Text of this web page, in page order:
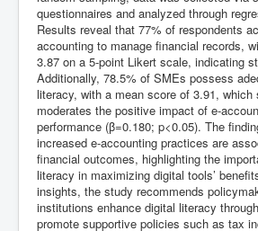
questionnaires and analyzed through
Results reveal that 77% of respondents
accounting to manage financial records,
3.87 on a 5-point Likert scale, indicating
Additionally, 78.5% of SMEs possess
literacy, with a mean score of 3.91, which
moderates the positive impact of e-
performance (β=0.180; p<0.05). The
increased e-accounting practices are
financial outcomes, highlighting the
literacy in maximizing digital tools’
insights, the study recommends
institutions enhance digital literacy
promote supportive policies such as tax